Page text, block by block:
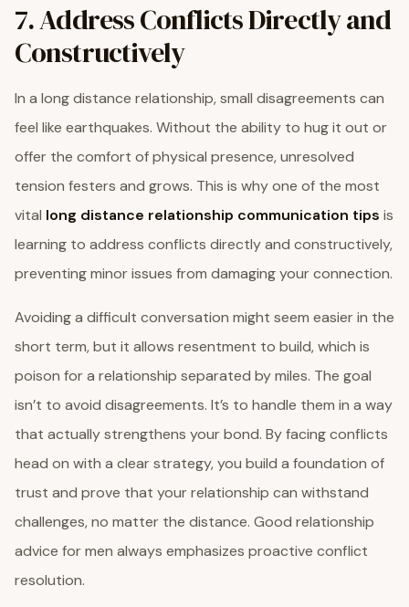
7. Address Conflicts Directly and
Constructively
In a long distance relationship, small disagreements can
feel like earthquakes. Without the ability to hug it out or
offer the comfort of physical presence, unresolved
tension festers and grows. This is why one of the most
vital long distance relationship communication tips is
learning to address conflicts directly and constructively,
preventing minor issues from damaging your connection.
Avoiding a difficult conversation might seem easier in the
short term, but it allows resentment to build, which is
poison for a relationship separated by miles. The goal
isn’t to avoid disagreements. It’s to handle them in a way
that actually strengthens your bond. By facing conflicts
head on with a clear strategy, you build a foundation of
trust and prove that your relationship can withstand
challenges, no matter the distance. Good relationship
advice for men always emphasizes proactive conflict
resolution.